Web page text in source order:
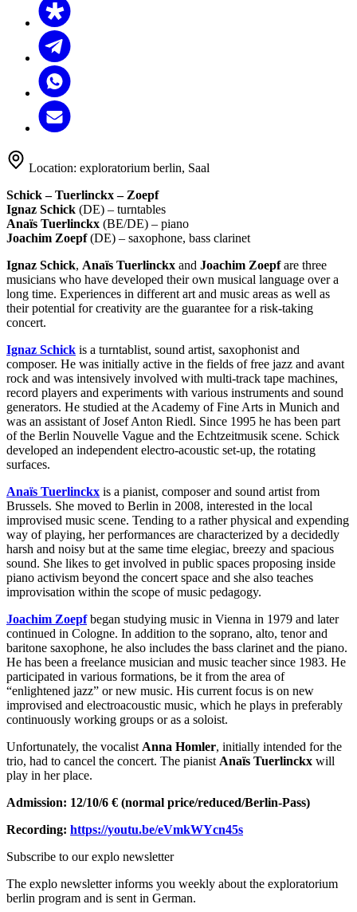
Location: exploratorium berlin, Saal
Schick – Tuerlinckx – Zoepf
Ignaz Schick (DE) – turntables
Anaïs Tuerlinckx (BE/DE) – piano
Joachim Zoepf(DE) – saxophone, bass clarinet
Ignaz Schick, Anaïs Tuerlinckx and Joachim Zoepfare three
musicians who have developed their own musical language over a
long time. Experiences in different art and music areas as well as
their potential for creativity are the guarantee for a risk-taking
concert.
Ignaz Schick is a turntablist, sound artist, saxophonist and
composer. He was initially active in the fields of free jazz and avant
rock and was intensively involved with multi-track tape machines,
record players and experiments with various instruments and sound
generators. He studied at the Academy of Fine Arts in Munich and
was an assistant of Josef Anton Riedl. Since 1995 he has been part
of the Berlin Nouvelle Vague and the Echtzeitmusik scene. Schick
developed an independent electro-acoustic set-up, the rotating
surfaces.
Anaïs Tuerlinckx is a pianist, composer and sound artist from
Brussels. She moved to Berlin in 2008, interested in the local
improvised music scene. Tending to a rather physical and expending
way of playing, her performances are characterized by a decidedly
harsh and noisy but at the same time elegiac, breezy and spacious
sound. She likes to get involved in public spaces proposing inside
piano activism beyond the concert space and she also teaches
improvisation within the scope of music pedagogy.
Joachim Zoepfbegan studying music in Vienna in 1979 and later
continued in Cologne. In addition to the soprano, alto, tenor and
baritone saxophone, he also includes the bass clarinet and the piano.
He has been a freelance musician and music teacher since 1983. He
participated in various formations, be it from the area of ​​
“enlightened jazz” or new music. His current focus is on new
improvised and electroacoustic music, which he plays in preferably
continuously working groups or as a soloist.
Unfortunately, the vocalist Anna Homler, initially intended for the
trio, had to cancel the concert. The pianist Anaïs Tuerlinckx will
play in her place.
Admission: 12/10/6 € (normal price/reduced/Berlin-Pass)
Recording: https://youtu.be/eVmkWYcn45s
Subscribe to ourexplo newsletter
The explo newsletter informs you weekly about the exploratorium
berlin program and is sent in German.